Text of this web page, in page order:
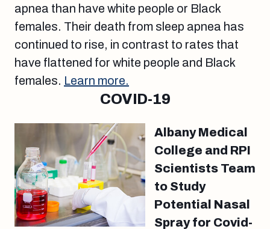
apnea than have white people or Black
females. Their death from sleep apnea has
continued to rise, in contrast to rates that
have flattened for white people and Black
females. Learn more.
COVID-19
Albany Medical
College and RPI
Scientists Team
to Study
Potential Nasal
Spray for Covid-